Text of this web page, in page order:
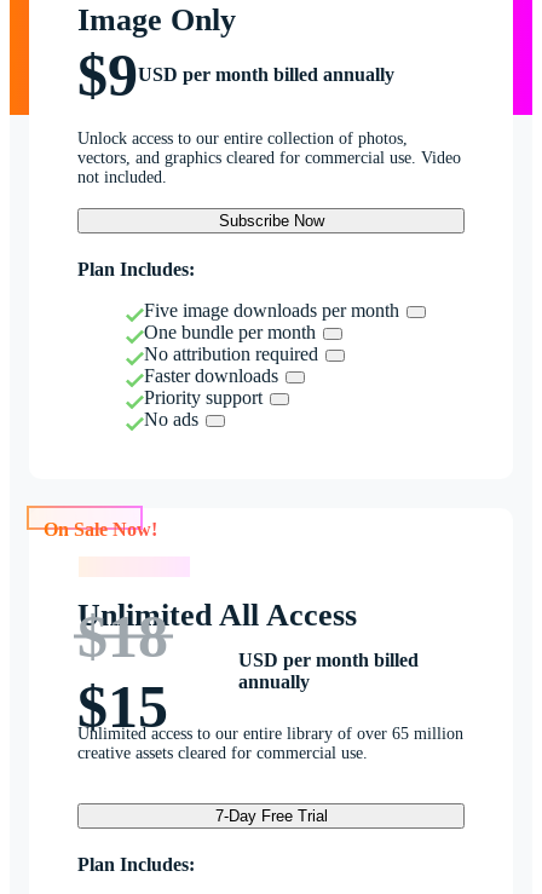
Image Only
$9USD per month billed annually
Unlock access to our entire collection of photos,
vectors, and graphics cleared for commercial use. Video
not included.
Subscribe Now
Plan Includes:
Five image downloads per month
One bundle per month
No attribution required
Faster downloads
Priority support
No ads
Unlimited All Access
$18
$15
USD per month billed
annually
Unlimited access to our entire library of over 65 million
creative assets cleared for commercial use.
7-Day Free Trial
Plan Includes: